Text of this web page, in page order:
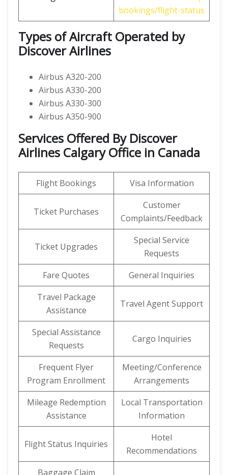
bookings/flight-status
Types of Aircraft Operated by
Discover Airlines
Airbus A320-200
Airbus A330-200
Airbus A330-300
Airbus A350-900
Services Offered By Discover
Airlines Calgary Office in Canada
Flight Bookings Visa Information
Ticket Purchases
Customer
Complaints/Feedback
Ticket Upgrades
Special Service
Requests
Fare Quotes
General Inquiries
Travel Package
Assistance
Travel Agent Support
Special Assistance
Requests
Cargo Inquiries
Frequent Flyer
Program Enrollment
Meeting/Conference
Arrangements
Mileage Redemption
Assistance
Local Transportation
Information
Flight Status Inquiries
Hotel
Recommendations
Baggage Claim